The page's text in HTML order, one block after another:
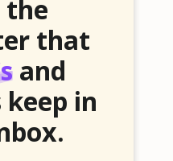
the
that
and
in